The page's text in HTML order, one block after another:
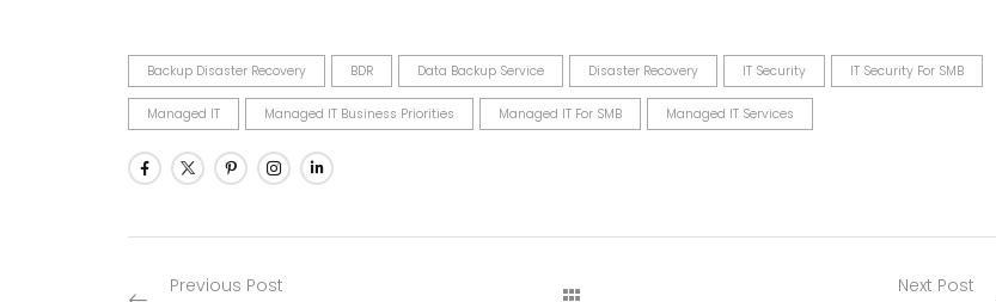
Backup Disaster Recovery BDR Data Backup Service Disaster Recovery IT Security IT Security For SMB
Managed IT Managed IT Business Priorities Managed IT For SMB Managed IT Services
Previous Post
Next Post